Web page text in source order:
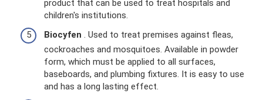
product that can be used to treat hospitals and
children's institutions.
Biocyfen . Used to treat premises against fleas,
cockroaches and mosquitoes. Available in powder
form, which must be applied to all surfaces,
baseboards, and plumbing fixtures. It is easy to use
and has a long lasting effect.